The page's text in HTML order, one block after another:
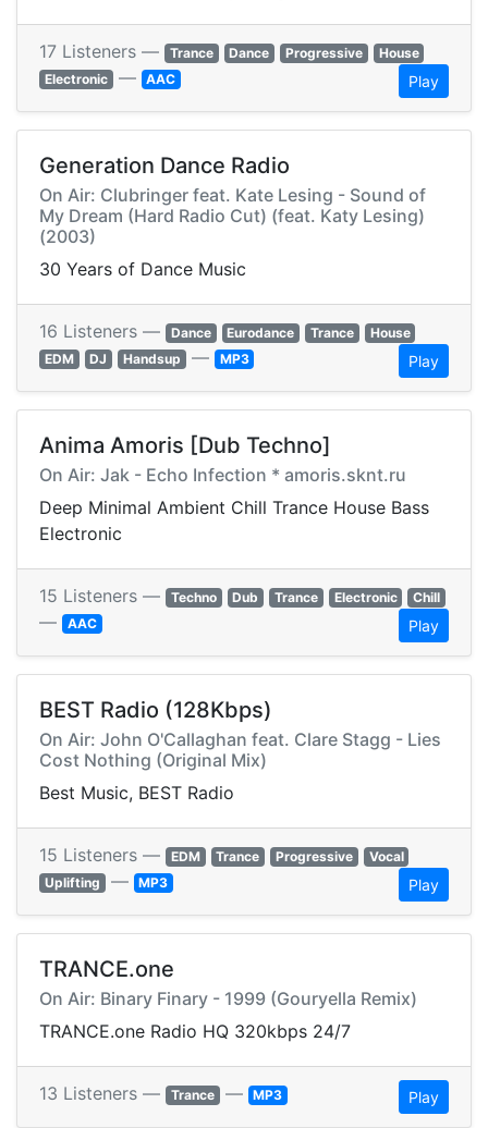
17 Listeners — Trance Dance Progressive
House
Electronic — AAC Play
Generation Dance Radio
On Air: Clubringer feat. Kate Lesing - Sound of
My Dream (Hard Radio Cut) (feat. Katy Lesing)
(2003)
30 Years of Dance Music
16 Listeners — Dance Eurodance Trance
House
EDM
DJ Handsup — MP3 Play
Anima Amoris [Dub Techno]
On Air: Jak - Echo Infection * amoris.sknt.ru
Deep Minimal Ambient Chill Trance House Bass
Electronic
15 Listeners — Techno Dub Trance Electronic Chill
— AAC Play
BEST Radio (128Kbps)
On Air: John O'Callaghan feat. Clare Stagg - Lies
Cost Nothing (Original Mix)
Best Music, BEST Radio
15 Listeners — EDM Trance Progressive
Vocal
Uplifting — MP3 Play
TRANCE.one
On Air: Binary Finary - 1999 (Gouryella Remix)
TRANCE.one Radio HQ 320kbps 24/7
13 Listeners — Trance — MP3 Play